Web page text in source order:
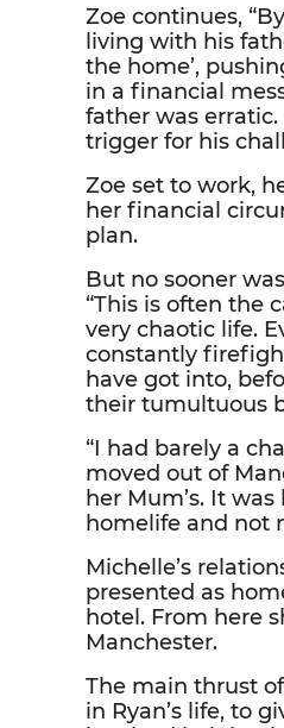
Zoe continues,
living with his
the home’,
in a financial
father was
trigger for his
Zoe set to work,
her financial
plan.
But no sooner
“This is often the
very chaotic life.
constantly
have got into,
their tumultuous
“I had barely a
moved out of
her Mum’s. It
homelife and not
Michelle’s
presented as
hotel. From here
Manchester.
The main thrust
in Ryan’s life, to